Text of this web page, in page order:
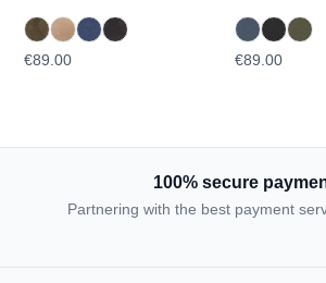
€89.00 €89.00
100% secure
Partnering with the best payment